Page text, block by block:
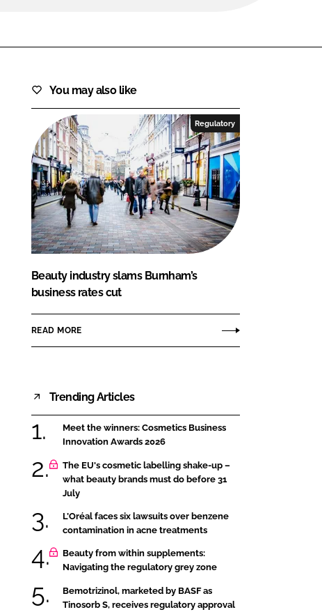
You may also like
Regulatory
Beauty industry slams Burnham’s
business rates cut
READ MORE
Trending Articles
Meet the winners: Cosmetics Business
Innovation Awards 2026
The EU's cosmetic labelling shake-up –
what beauty brands must do before 31
July
L’Oréal faces six lawsuits over benzene
contamination in acne treatments
Beauty from within supplements:
Navigating the regulatory grey zone
Bemotrizinol, marketed by BASF as
Tinosorb S, receives regulatory approval